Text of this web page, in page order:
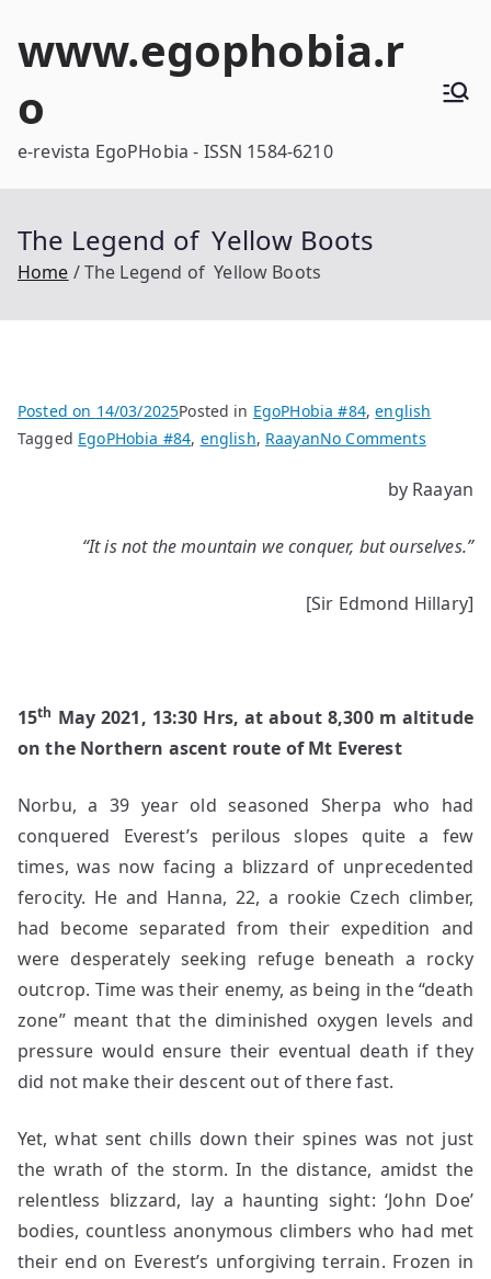
www.egophobia.r
o
e-revista EgoPHobia - ISSN 1584-6210
The Legend of Yellow Boots
Home The Legend of Yellow Boots
Posted on 14/03/2025Posted in EgoPHobia #84,english
Tagged EgoPHobia #84, english, RaayanNo Commentson
Legend
Yellow
by Raayan
“It is not the mountain we conquer, but ourselves.”
[Sir Edmond Hillary]
15th May 2021, 13:30 Hrs, at about 8,300 m altitude
on the Northern ascent route of Mt Everest
Norbu, a 39 year old seasoned Sherpa who had
conquered Everest’s perilous slopes quite a few
times, was now facing a blizzard of unprecedented
ferocity. He and Hanna, 22, a rookie Czech climber,
had become separated from their expedition and
were desperately seeking refuge beneath a rocky
outcrop. Time was their enemy, as being in the “death
zone” meant that the diminished oxygen levels and
pressure would ensure their eventual death if they
did not make their descent out of there fast.
Yet, what sent chills down their spines was not just
the wrath of the storm. In the distance, amidst the
relentless blizzard, lay a haunting sight: ‘John Doe’
bodies, countless anonymous climbers who had met
their end on Everest’s unforgiving terrain. Frozen in